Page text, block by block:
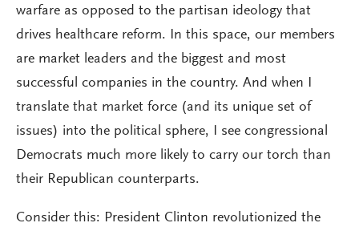
warfare as opposed to the partisan ideology that
drives healthcare reform. In this space, our members
are market leaders and the biggest and most
successful companies in the country. And when I
translate that market force (and its unique set of
issues) into the political sphere, I see congressional
Democrats much more likely to carry our torch than
their Republican counterparts.
Consider this: President Clinton revolutionized the